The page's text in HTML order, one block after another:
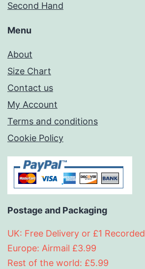
Second Hand
Menu
About
Size Chart
Contact us
My Account
Terms and conditions
Cookie Policy
Postage and Packaging
UK: Free Delivery or £1 Recorded
Europe: Airmail £3.99
Rest of the world: £5.99